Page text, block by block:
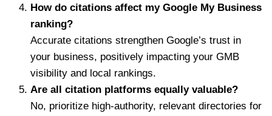
How do citations affect my Google My Business
ranking?
Accurate citations strengthen Google’s trust in
your business, positively impacting your GMB
visibility and local rankings.
Are all citation platforms equally valuable?
No, prioritize high-authority, relevant directories for